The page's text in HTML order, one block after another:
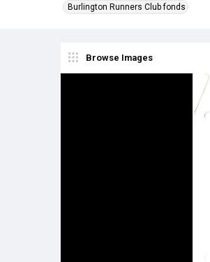
Burlington Runners Club fonds
Browse Images